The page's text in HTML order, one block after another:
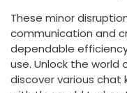
These minor
communication and
dependable
use. Unlock the
discover various chat